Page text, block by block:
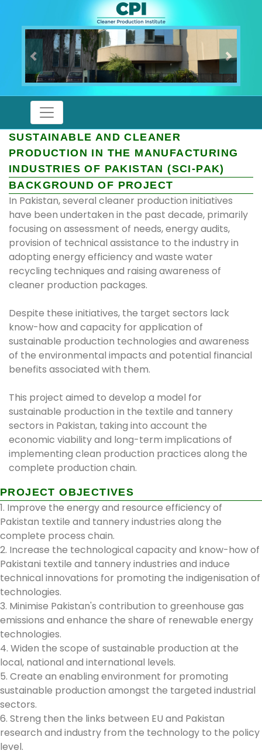
Previous Next
SUSTAINABLE AND CLEANER
PRODUCTION IN THE MANUFACTURING
INDUSTRIES OF PAKISTAN (SCI-PAK)
BACKGROUND OF PROJECT
In Pakistan, several cleaner production initiatives
have been undertaken in the past decade, primarily
focusing on assessment of needs, energy audits,
provision of technical assistance to the industry in
adopting energy efficiency and waste water
recycling techniques and raising awareness of
cleaner production packages.
Despite these initiatives, the target sectors lack
know-how and capacity for application of
sustainable production technologies and awareness
of the environmental impacts and potential financial
benefits associated with them.
This project aimed to develop a model for
sustainable production in the textile and tannery
sectors in Pakistan, taking into account the
economic viability and long-term implications of
implementing clean production practices along the
complete production chain.
PROJECT OBJECTIVES
1. Improve the energy and resource efficiency of
Pakistan textile and tannery industries along the
complete process chain.
2. Increase the technological capacity and know-how of
Pakistani textile and tannery industries and induce
technical innovations for promoting the indigenisation of
technologies.
3. Minimise Pakistan's contribution to greenhouse gas
emissions and enhance the share of renewable energy
technologies.
4. Widen the scope of sustainable production at the
local, national and international levels.
5. Create an enabling environment for promoting
sustainable production amongst the targeted industrial
sectors.
6. Streng then the links between EU and Pakistan
research and industry from the technology to the policy
level.